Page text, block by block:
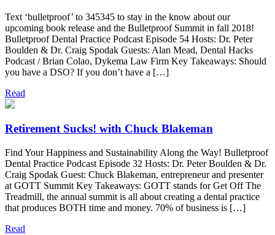
Text ‘bulletproof’ to 345345 to stay in the know about our
upcoming book release and the Bulletproof Summit in fall 2018!
Bulletproof Dental Practice Podcast Episode 54 Hosts: Dr. Peter
Boulden & Dr. Craig Spodak Guests: Alan Mead, Dental Hacks
Podcast / Brian Colao, Dykema Law Firm Key Takeaways: Should
you have a DSO? If you don’t have a […]
Read
Retirement Sucks! with Chuck Blakeman
Find Your Happiness and Sustainability Along the Way! Bulletproof
Dental Practice Podcast Episode 32 Hosts: Dr. Peter Boulden & Dr.
Craig Spodak Guest: Chuck Blakeman, entrepreneur and presenter
at GOTT Summit Key Takeaways: GOTT stands for Get Off The
Treadmill, the annual summit is all about creating a dental practice
that produces BOTH time and money. 70% of business is […]
Read